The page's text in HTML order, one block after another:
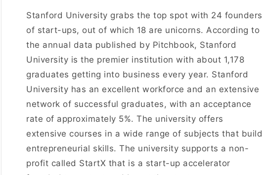
Stanford University grabs the top spot with 24 founders
of start-ups, out of which 18 are unicorns. According to
the annual data published by Pitchbook, Stanford
University is the premier institution with about 1,178
graduates getting into business every year. Stanford
University has an excellent workforce and an extensive
network of successful graduates, with an acceptance
rate of approximately 5%. The university offers
extensive courses in a wide range of subjects that build
entrepreneurial skills. The university supports a non-
profit called StartX that is a start-up accelerator